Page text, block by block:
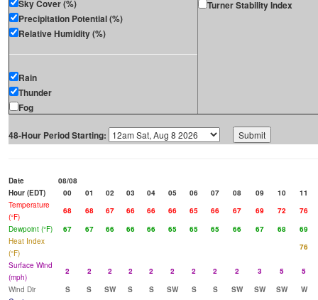
Sky Cover (%)
Precipitation Potential (%)
Relative Humidity (%)
Rain
Thunder
Fog
Turner Stability Index
48-Hour Period Starting:
Date
08/08
Hour (EDT)
00 01 02 03 04 05 06 07 08 09 10
11
Temperature
(°F)
68 68 67 66 66 66 65 66 67 69 72
76
Dewpoint (°F)
67 67 66 66 66 65 65 65 66 67 68
69
Heat Index
(°F)
76
Surface Wind
(mph)
2 2 2 2 2 2 2 2 2 3 5
5
Wind Dir
S S SW S S SW S S SW SW SW
W